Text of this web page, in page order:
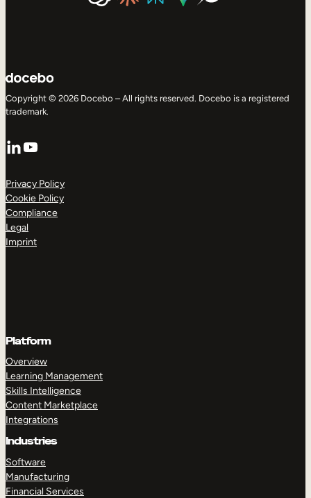
Copyright © 2026 Docebo – All rights reserved. Docebo is a registered
trademark.
LinkedIn
YouTube
Privacy Policy
Cookie Policy
Compliance
Legal
Imprint
Platform
Overview
Learning Management
Skills Intelligence
Content Marketplace
Integrations
Industries
Software
Manufacturing
Financial Services